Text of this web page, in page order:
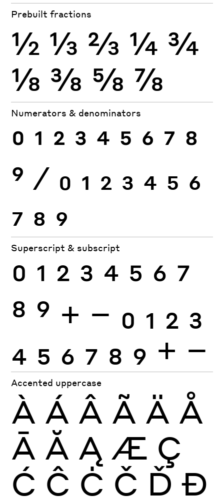
Prebuilt fractions
½ ⅓ ⅔ ¼ ¾
⅛ ⅜ ⅝ ⅞
Numerators & denominators
0 1 2 3 4 5 6 7 8
9 ⁄ 0 1 2 3 4 5 6
7 8 9
Superscript & subscript
0 1 2 3 4 5 6 7
8 9 + − 0 1 2 3
4 5 6 7 8 9 + −
Accented uppercase
À Á Â Ã Ä Å
Ā Ă Ą Æ Ç
Ć Ĉ Ċ Č Ď Đ